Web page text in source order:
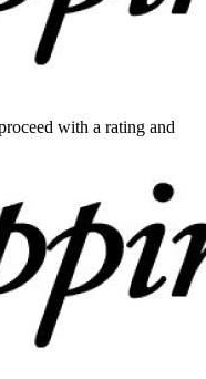
with a rating and